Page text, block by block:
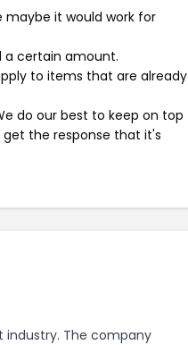
it would work for
a certain amount.
to items that are already
do our best to keep on top
the response that it's
industry. The company